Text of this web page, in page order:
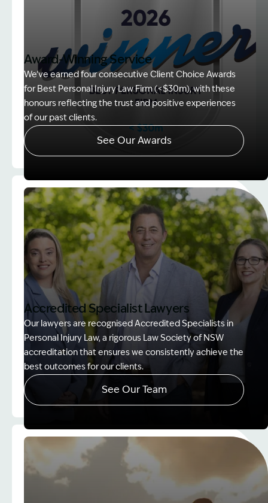
Image Description: Client Choice Award Winner
Award-Winning Service
We’ve earned four consecutive Client Choice Awards
for Best Personal Injury Law Firm (<$30m), with these
honours reflecting the trust and positive experiences
of our past clients.
See Our Awards
Image Description: Accredited specialist Lawyers
Accredited Specialist Lawyers
Our lawyers are recognised Accredited Specialists in
Personal Injury Law, a rigorous Law Society of NSW
accreditation that ensures we consistently achieve the
best outcomes for our clients.
See Our Team